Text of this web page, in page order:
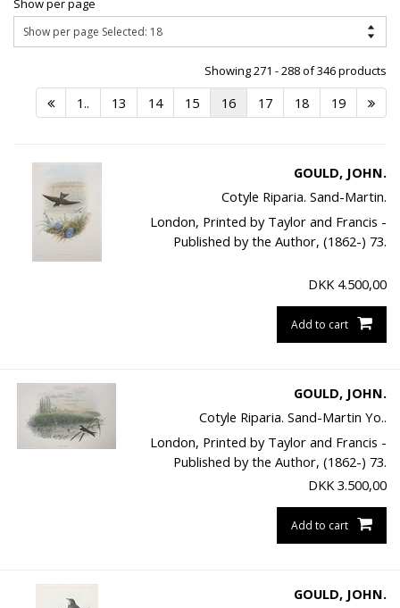
Show per page
Showing 271 - 288 of 346 products
1.. 13 14 15 16 17 18 19
GOULD, JOHN.
Cotyle Riparia. Sand-Martin.
London, Printed by Taylor and Francis -
Published by the Author, (1862-) 73.
DKK 4.500,00
Add to cart
GOULD, JOHN.
Cotyle Riparia. Sand-Martin Yo..
London, Printed by Taylor and Francis -
Published by the Author, (1862-) 73.
DKK 3.500,00
Add to cart
GOULD, JOHN.